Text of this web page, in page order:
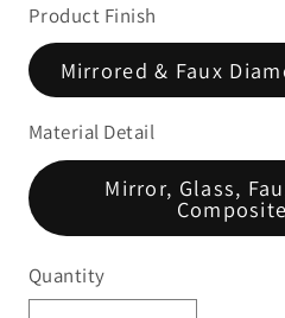
Product Finish
Mirrored & Faux
Material Detail
Mirror, Glass,
Quantity